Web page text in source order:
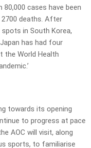
cases have been
deaths. After
in South Korea,
has had four
the World Health
towards its opening
to progress at pace
AOC will visit, along
sports, to familiarise